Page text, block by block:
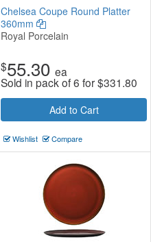
Chelsea Coupe Round Platter
360mm
Royal Porcelain
$55.30 ea
Sold in pack of 6 for$331.80
Add to Cart
Wishlist Compare